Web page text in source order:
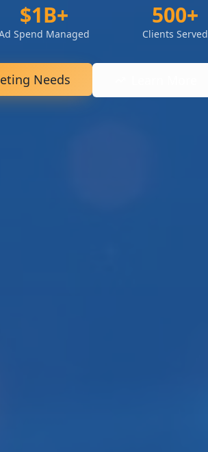
$1B+
Spend Managed
500+
Clients Served
Needs